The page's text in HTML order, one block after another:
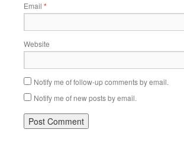
Email *
Website
Notify me of follow-up comments by email.
Notify me of new posts by email.